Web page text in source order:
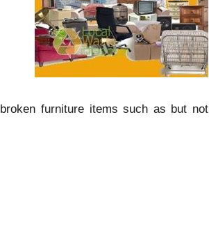
furniture items such as but not